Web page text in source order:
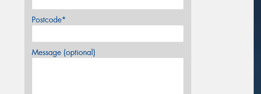
Postcode*
Message (optional)